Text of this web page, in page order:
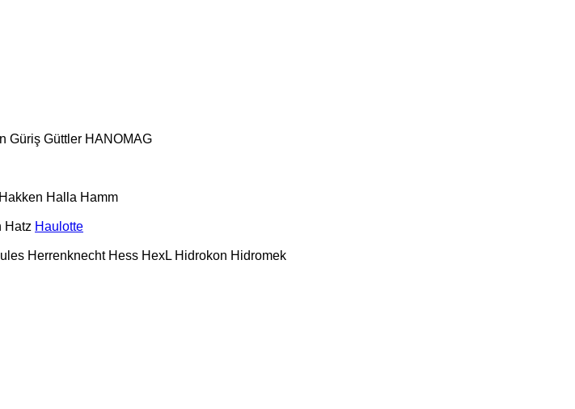
Güriş Güttler HANOMAG
Hakken Halla Hamm
Hatz Haulotte
Herrenknecht Hess HexL Hidrokon Hidromek